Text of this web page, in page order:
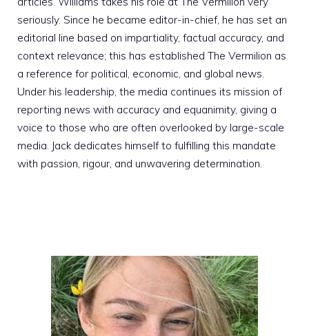
seriously. Since he became editor-in-chief, he has set an
editorial line based on impartiality, factual accuracy, and
context relevance; this has established The Vermilion as
a reference for political, economic, and global news.
Under his leadership, the media continues its mission of
reporting news with accuracy and equanimity, giving a
voice to those who are often overlooked by large-scale
media. Jack dedicates himself to fulfilling this mandate
with passion, rigour, and unwavering determination.